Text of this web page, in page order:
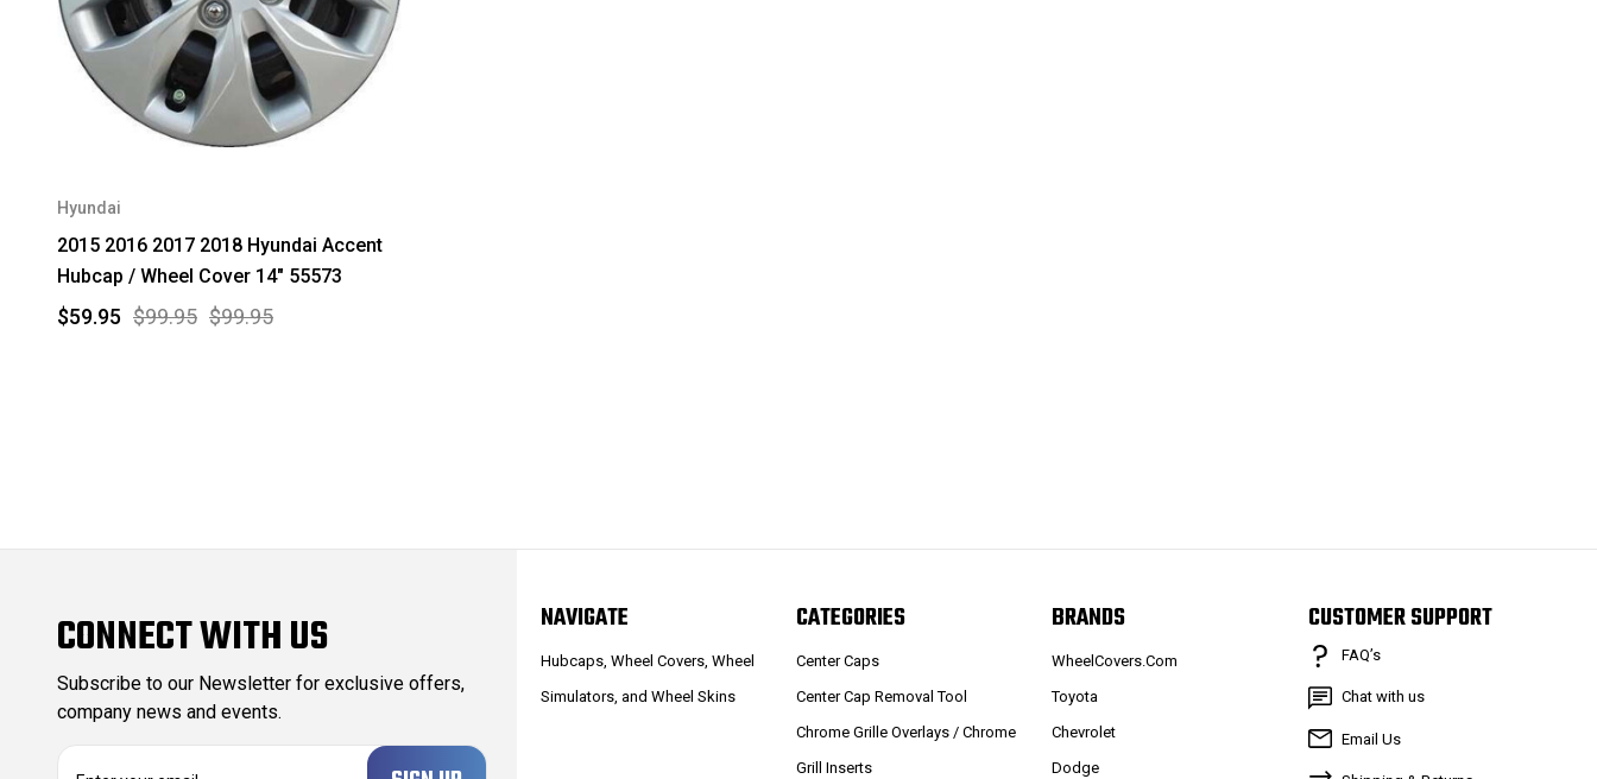
Hyundai
2015 2016 2017 2018 Hyundai Accent
Hubcap / Wheel Cover 14" 55573
$99.95 $99.95
$59.95
CONNECT WITH US
Subscribe to our Newsletter for exclusive offers,
company news and events.
NAVIGATE
Hubcaps, Wheel Covers, Wheel
Simulators, and Wheel Skins
CATEGORIES
Center Caps
Center Cap Removal Tool
Chrome Grille Overlays / Chrome
Grill Inserts
BRANDS
WheelCovers.Com
Toyota
Chevrolet
Dodge
CUSTOMER SUPPORT
FAQ’s
Chat with us
Email Us